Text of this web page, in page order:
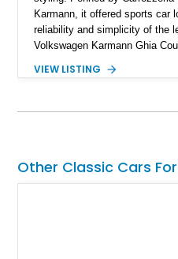
Karmann, it offered sports car
reliability and simplicity of the
Volkswagen Karmann Ghia
that has made air-cooled
VIEW LISTING
Other Classic Cars